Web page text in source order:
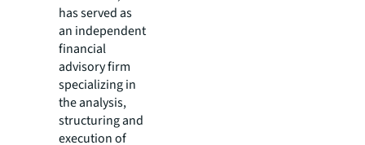
has served as
an independent
financial
advisory firm
specializing in
the analysis,
structuring and
execution of